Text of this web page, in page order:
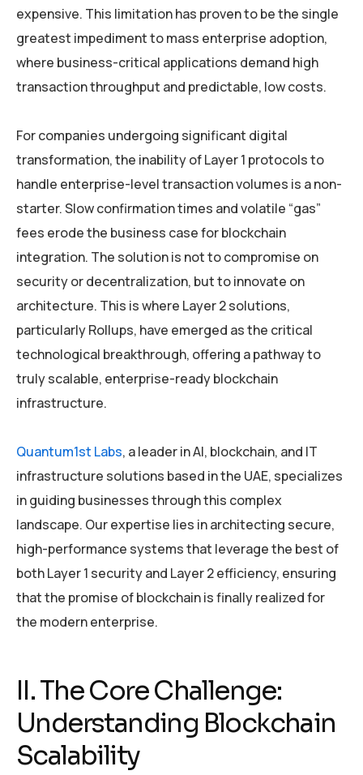
expensive. This limitation has proven to be the single
greatest impediment to mass enterprise adoption,
where business-critical applications demand high
transaction throughput and predictable, low costs.
For companies undergoing significant digital
transformation, the inability of Layer 1 protocols to
handle enterprise-level transaction volumes is a non-
starter. Slow confirmation times and volatile “gas”
fees erode the business case for blockchain
integration. The solution is not to compromise on
security or decentralization, but to innovate on
architecture. This is where Layer 2 solutions,
particularly Rollups, have emerged as the critical
technological breakthrough, offering a pathway to
truly scalable, enterprise-ready blockchain
infrastructure.
Quantum1st Labs, a leader in AI, blockchain, and IT
infrastructure solutions based in the UAE, specializes
in guiding businesses through this complex
landscape. Our expertise lies in architecting secure,
high-performance systems that leverage the best of
both Layer 1 security and Layer 2 efficiency, ensuring
that the promise of blockchain is finally realized for
the modern enterprise.
II. The Core Challenge:
Understanding Blockchain
Scalability